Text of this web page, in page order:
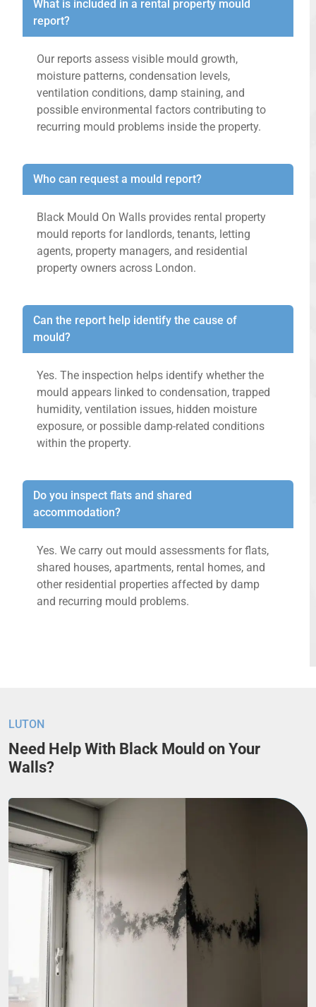
What is included in a rental property mould
report?
Our reports assess visible mould growth,
moisture patterns, condensation levels,
ventilation conditions, damp staining, and
possible environmental factors contributing to
recurring mould problems inside the property.
Who can request a mould report?
Black Mould On Walls provides rental property
mould reports for landlords, tenants, letting
agents, property managers, and residential
property owners across London.
Can the report help identify the cause of
mould?
Yes. The inspection helps identify whether the
mould appears linked to condensation, trapped
humidity, ventilation issues, hidden moisture
exposure, or possible damp-related conditions
within the property.
Do you inspect flats and shared
accommodation?
Yes. We carry out mould assessments for flats,
shared houses, apartments, rental homes, and
other residential properties affected by damp
and recurring mould problems.
LUTON
Need Help With Black Mould on Your
Walls?